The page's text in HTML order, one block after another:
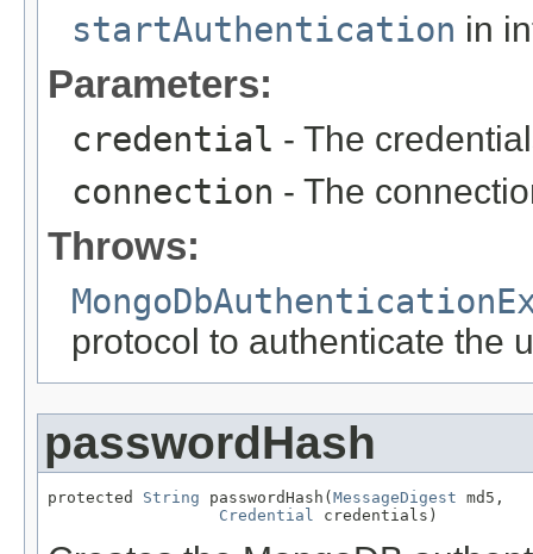
startAuthentication in
Parameters:
credential - The
connection - The
Throws:
protocol to authenticate the
passwordHash
protected String passwordHash( MessageDigest md5,
Credential
credentials)